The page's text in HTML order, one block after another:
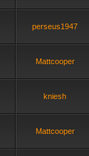
perseus1947
Mattcooper
kniesh
Mattcooper